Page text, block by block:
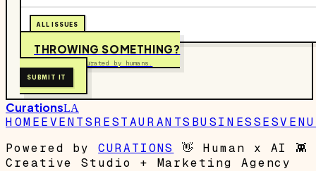
ALL ISSUES
THROWING SOMETHING?
Free to submit. Curated by humans.
SUBMIT IT
CurationsLA
HOMEEVENTSRESTAURANTS BUSINESSES
Powered by
CURATIONS 👋 Human x AI 👾
Creative Studio + Marketing Agency